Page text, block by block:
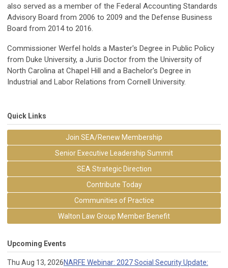
also served as a member of the Federal Accounting Standards
Advisory Board from 2006 to 2009 and the Defense Business
Board from 2014 to 2016.
Commissioner Werfel holds a Master's Degree in Public Policy
from Duke University, a Juris Doctor from the University of
North Carolina at Chapel Hill and a Bachelor's Degree in
Industrial and Labor Relations from Cornell University.
Quick Links
Join SEA/Renew Membership
Senior Executive Leadership Summit
SEA Strategic Direction
Contribute Today
Communities of Practice
Walton Law Group Member Benefit
Upcoming Events
Thu Aug 13, 2026NARFE Webinar: 2027 Social Security Update: